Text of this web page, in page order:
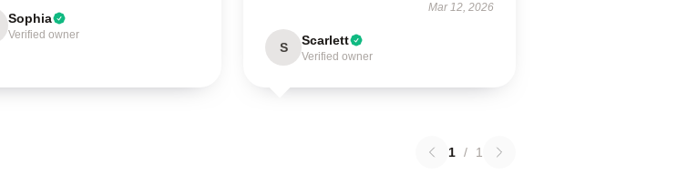
Sophia
Verified owner
Mar 12, 2026
S Scarlett
Verified owner
1 / 1